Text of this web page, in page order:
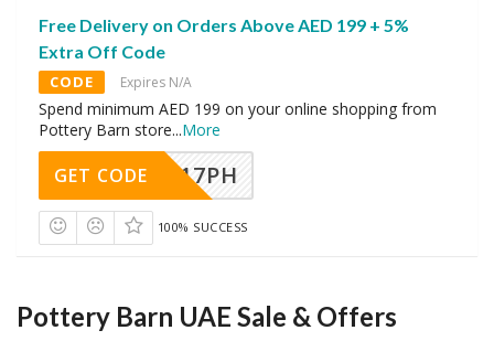
Free Delivery on Orders Above AED 199 + 5%
Extra Off Code
CODE Expires N/A
Spend minimum AED 199 on your online shopping from
Pottery Barn store...More
A17PH
GET CODE
100% SUCCESS
Pottery Barn UAE Sale & Offers